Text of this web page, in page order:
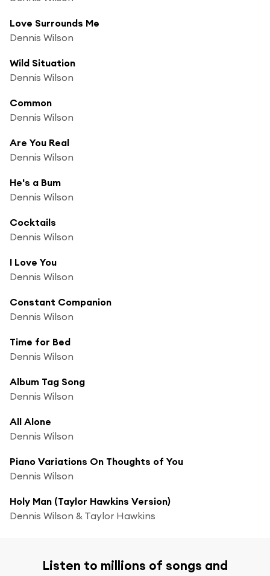
Love Surrounds Me
Dennis Wilson
Wild Situation
Dennis Wilson
Common
Dennis Wilson
Are You Real
Dennis Wilson
He's a Bum
Dennis Wilson
Cocktails
Dennis Wilson
I Love You
Dennis Wilson
Constant Companion
Dennis Wilson
Time for Bed
Dennis Wilson
Album Tag Song
Dennis Wilson
All Alone
Dennis Wilson
Piano Variations On Thoughts of You
Dennis Wilson
Holy Man (Taylor Hawkins Version)
Dennis Wilson & Taylor Hawkins
Listen to millions of songs and